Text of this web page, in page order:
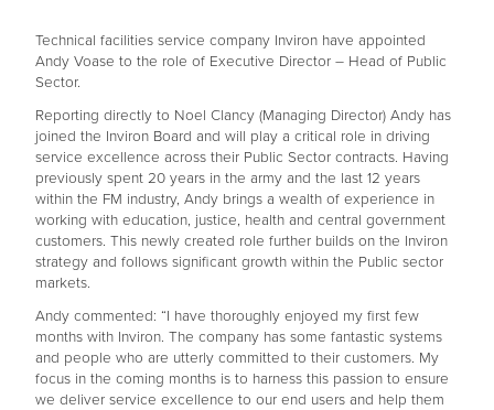
Technical facilities service company Inviron have appointed
Andy Voase to the role of Executive Director – Head of Public
Sector.
Reporting directly to Noel Clancy (Managing Director) Andy has
joined the Inviron Board and will play a critical role in driving
service excellence across their Public Sector contracts. Having
previously spent 20 years in the army and the last 12 years
within the FM industry, Andy brings a wealth of experience in
working with education, justice, health and central government
customers. This newly created role further builds on the Inviron
strategy and follows significant growth within the Public sector
markets.
Andy commented: “I have thoroughly enjoyed my first few
months with Inviron. The company has some fantastic systems
and people who are utterly committed to their customers. My
focus in the coming months is to harness this passion to ensure
we deliver service excellence to our end users and help them